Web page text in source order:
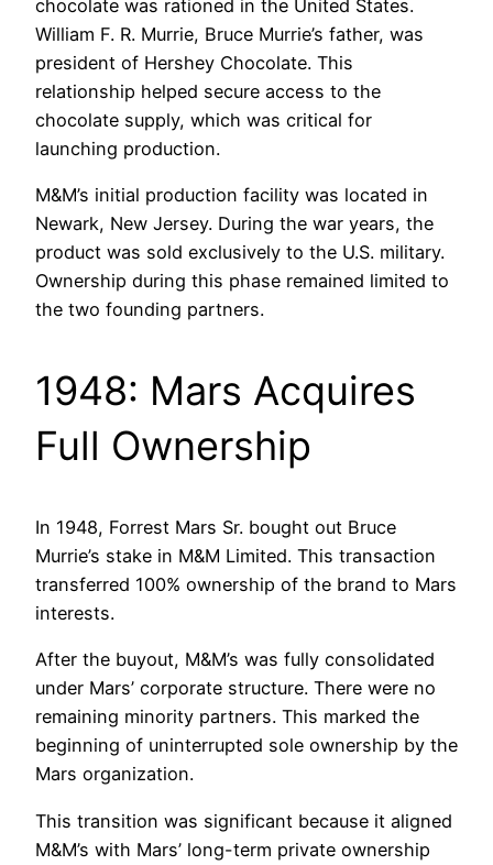
chocolate was rationed in the United States.
William F. R. Murrie, Bruce Murrie’s father, was
president of Hershey Chocolate. This
relationship helped secure access to the
chocolate supply, which was critical for
launching production.
M&M’s initial production facility was located in
Newark, New Jersey. During the war years, the
product was sold exclusively to the U.S. military.
Ownership during this phase remained limited to
the two founding partners.
1948: Mars Acquires
Full Ownership
In 1948, Forrest Mars Sr. bought out Bruce
Murrie’s stake in M&M Limited. This transaction
transferred 100% ownership of the brand to Mars
interests.
After the buyout, M&M’s was fully consolidated
under Mars’ corporate structure. There were no
remaining minority partners. This marked the
beginning of uninterrupted sole ownership by the
Mars organization.
This transition was significant because it aligned
M&M’s with Mars’ long-term private ownership